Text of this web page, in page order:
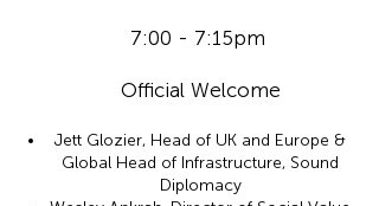
7:00 - 7:15pm
Official Welcome
Jett Glozier, Head of UK and Europe &
Global Head of Infrastructure, Sound
Diplomacy